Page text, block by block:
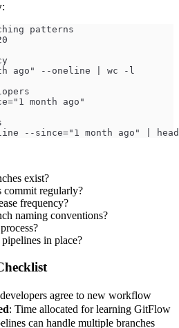
:
patterns
ago" --oneline | wc -l
month ago"
--since="1 month ago" |
exist?
commit regularly?
frequency?
naming conventions?
in place?
agree to new workflow
: Time allocated for learning GitFlow
can handle multiple branches